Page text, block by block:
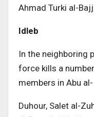
Ahmad Turki al-
Idleb
In the neighboring
force kills a
members in Abu al-
Duhour, Salet al-